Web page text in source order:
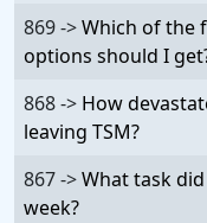
869 ->Which of the
options should I
868 -> How
leaving TSM?
867 ->What task
week?